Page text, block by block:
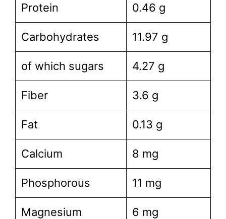
Protein 0.46 g
Carbohydrates 11.97 g
of which sugars 4.27 g
Fiber 3.6 g
Fat 0.13 g
Calcium 8 mg
Phosphorous 11 mg
Magnesium 6 mg